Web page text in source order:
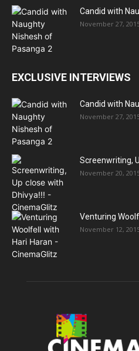
Candid with
November 27,
EXCLUSIVE INTERVIEWS
Candid with
November 27,
Screenwriting,
November 20,
Venturing
November 12,